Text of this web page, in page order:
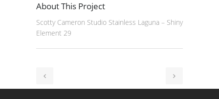
About This Project
Scotty Cameron Studio Stainless Laguna – Shiny
Element 29